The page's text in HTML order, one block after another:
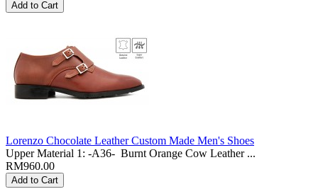
Lorenzo Chocolate Leather Custom Made Men's Shoes
Upper Material 1: -A36- Burnt Orange Cow Leather ...
RM960.00